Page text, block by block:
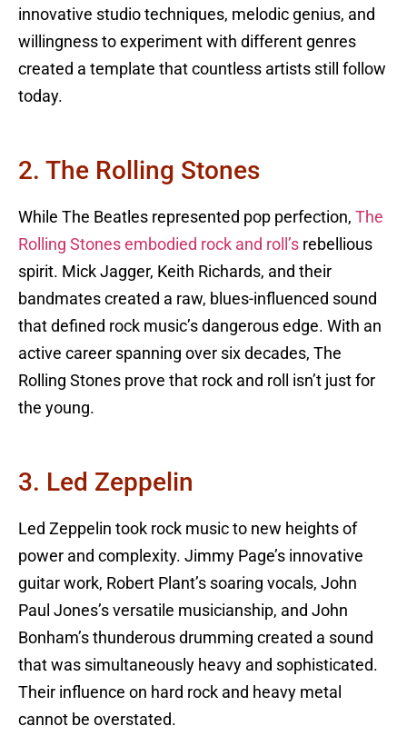
innovative studio techniques, melodic genius, and
willingness to experiment with different genres
created a template that countless artists still follow
today.
2. The Rolling Stones
While The Beatles represented pop perfection, The
Rolling Stones embodied rock and roll’s rebellious
spirit. Mick Jagger, Keith Richards, and their
bandmates created a raw, blues-influenced sound
that defined rock music’s dangerous edge. With an
active career spanning over six decades, The
Rolling Stones prove that rock and roll isn’t just for
the young.
3. Led Zeppelin
Led Zeppelin took rock music to new heights of
power and complexity. Jimmy Page’s innovative
guitar work, Robert Plant’s soaring vocals, John
Paul Jones’s versatile musicianship, and John
Bonham’s thunderous drumming created a sound
that was simultaneously heavy and sophisticated.
Their influence on hard rock and heavy metal
cannot be overstated.